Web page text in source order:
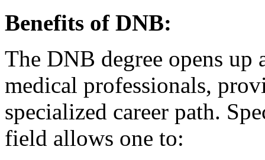
Benefits of DNB:
The DNB degree opens
medical professionals,
specialized career path.
field allows one to: